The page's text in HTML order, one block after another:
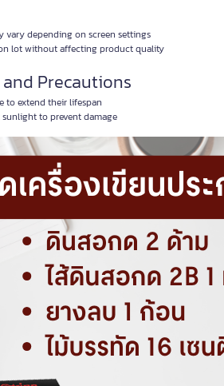
vary depending on screen settings
lot without affecting product quality
Precautions
to extend their lifespan
to prevent damage